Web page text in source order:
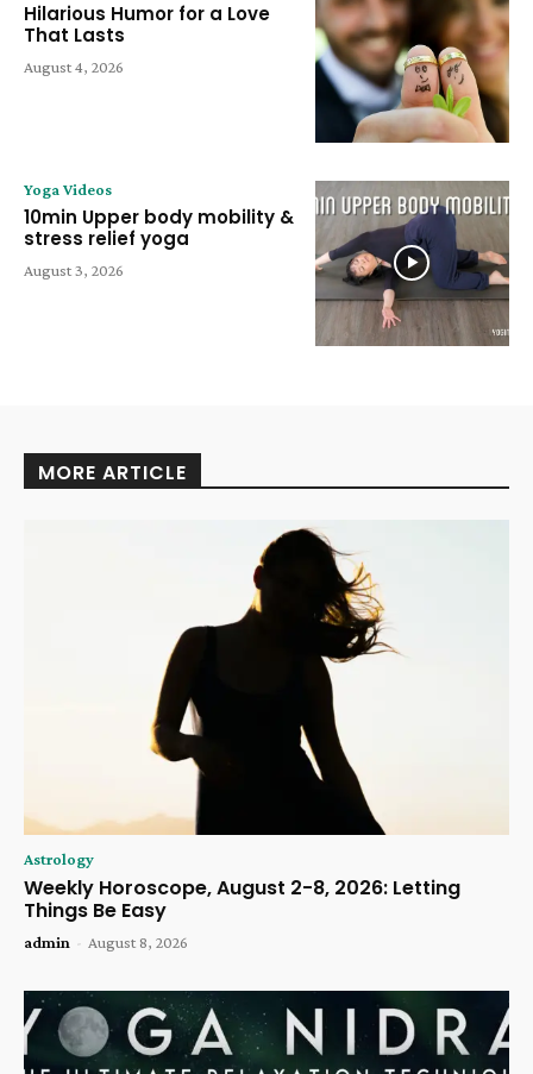
Hilarious Humor for a Love
That Lasts
August 4, 2026
Yoga Videos
10min Upper body mobility &
stress relief yoga
August 3, 2026
MORE ARTICLE
Astrology
Weekly Horoscope, August 2-8, 2026: Letting
Things Be Easy
admin - August 8, 2026